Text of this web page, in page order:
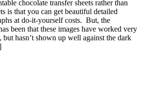
chocolate transfer sheets rather than
is that you can get beautiful detailed
at do-it-yourself costs. But, the
been that these images have worked very
hasn’t shown up well against the dark